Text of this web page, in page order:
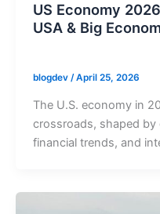
US Economy
USA & Big
blogdev /April 25, 2026
The U.S. economy in
crossroads, shaped
financial trends, and